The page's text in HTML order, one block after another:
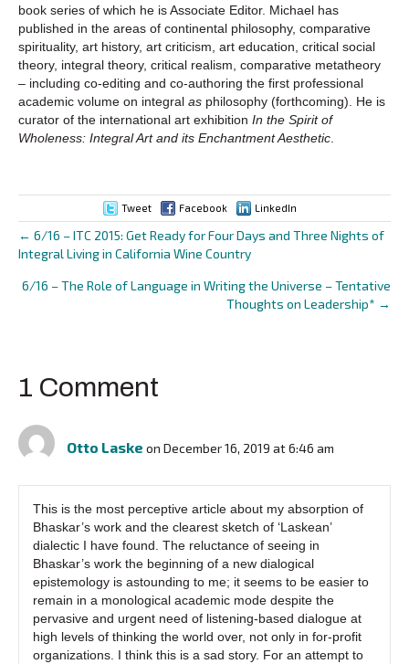
book series of which he is Associate Editor. Michael has
published in the areas of continental philosophy, comparative
spirituality, art history, art criticism, art education, critical social
theory, integral theory, critical realism, comparative metatheory
– including co-editing and co-authoring the first professional
academic volume on integral as philosophy (forthcoming). He is
curator of the international art exhibition In the Spirit of
Wholeness: Integral Art and its Enchantment Aesthetic
Tweet Facebook LinkedIn
Posts
navigation
← 6/16 – ITC 2015: Get Ready for Four Days and Three Nights of
Integral Living in California Wine Country
6/16 – The Role of Language in Writing the Universe – Tentative
Thoughts on Leadership* →
1 Comment
Otto Laske on December 16, 2019 at 6:46 am
This is the most perceptive article about my absorption of
Bhaskar’s work and the clearest sketch of ‘Laskean’
dialectic I have found. The reluctance of seeing in
Bhaskar’s work the beginning of a new dialogical
epistemology is astounding to me; it seems to be easier to
remain in a monological academic mode despite the
pervasive and urgent need of listening-based dialogue at
high levels of thinking the world over, not only in for-profit
organizations. I think this is a sad story. For an attempt to